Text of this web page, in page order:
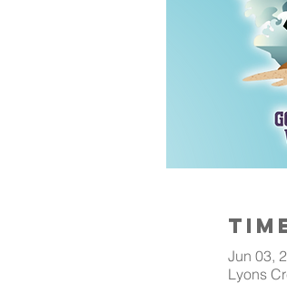
Jun 03,
Lyons